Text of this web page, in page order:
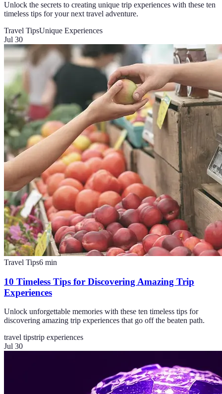
Unlock the secrets to creating unique trip experiences with these ten
timeless tips for your next travel adventure.
Travel TipsUnique Experiences
Jul 30
Travel Tips6 min
10 Timeless Tips for Discovering Amazing Trip
Experiences
Unlock unforgettable memories with these ten timeless tips for
discovering amazing trip experiences that go off the beaten path.
travel tipstrip experiences
Jul 30